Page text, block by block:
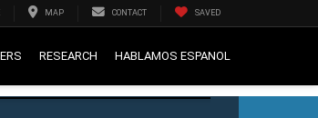
MAP CONTACT SAVED
RESEARCH HABLAMOS ESPANOL